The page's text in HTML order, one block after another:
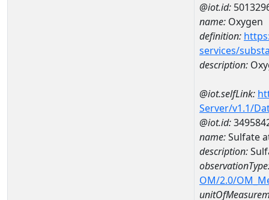
@iot.id:
name: Oxygen
definition:
services/
description:
@iot.selfLink:
Server/v1.1/
@iot.id:
name:Sulfate
description:
OM/2.0/